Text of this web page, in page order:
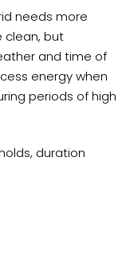
needs more
clean, but
and time of
energy when
periods of high
duration